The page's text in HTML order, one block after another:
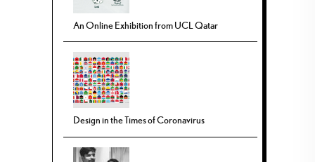
An Online Exhibition from UCL Qatar
Design in the Times of Coronavirus